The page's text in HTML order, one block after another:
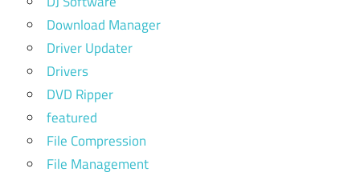
Download Manager
Driver Updater
Drivers
DVD Ripper
featured
File Compression
File Management